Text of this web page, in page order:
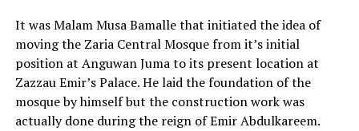
It was Malam Musa Bamalle that initiated the idea of
moving the Zaria Central Mosque from it’s initial
position at Anguwan Juma to its present location at
Zazzau Emir’s Palace. He laid the foundation of the
mosque by himself but the construction work was
actually done during the reign of Emir Abdulkareem.